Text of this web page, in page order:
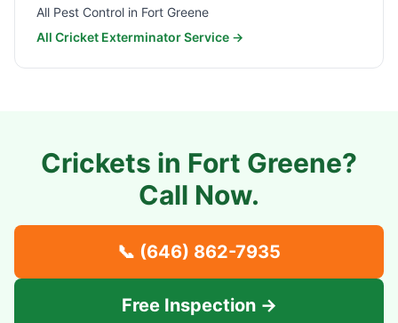
All Pest Control in Fort Greene
All Cricket Exterminator Service →
Crickets in Fort Greene?
Call Now.
📞 (646) 862-7935
Free Inspection →